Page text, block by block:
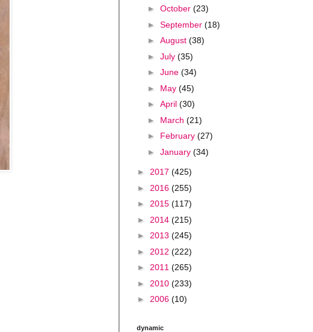
► October (23)
► September (18)
► August (38)
► July (35)
► June (34)
► May (45)
► April (30)
► March (21)
► February (27)
► January (34)
► 2017 (425)
► 2016 (255)
► 2015 (117)
► 2014 (215)
► 2013 (245)
► 2012 (222)
► 2011 (265)
► 2010 (233)
► 2006 (10)
dynamic